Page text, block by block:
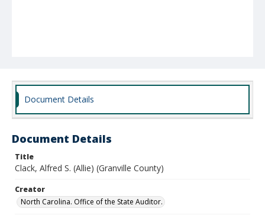
Document Details
Document Details
Title
Clack, Alfred S. (Allie) (Granville County)
Creator
North Carolina. Office of the State Auditor.